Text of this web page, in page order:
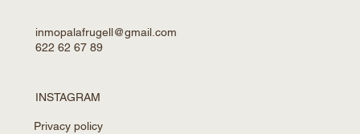
inmopalafrugell@gmail.com
622 62 67 89
INSTAGRAM
Privacy policy